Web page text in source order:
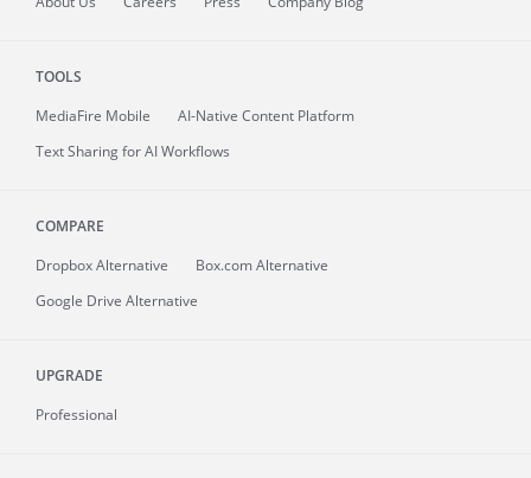
TOOLS
MediaFire Mobile
AI-Native Content Platform
Text Sharing for AI Workflows
COMPARE
Dropbox Alternative
Box.com Alternative
Google Drive Alternative
UPGRADE
Professional